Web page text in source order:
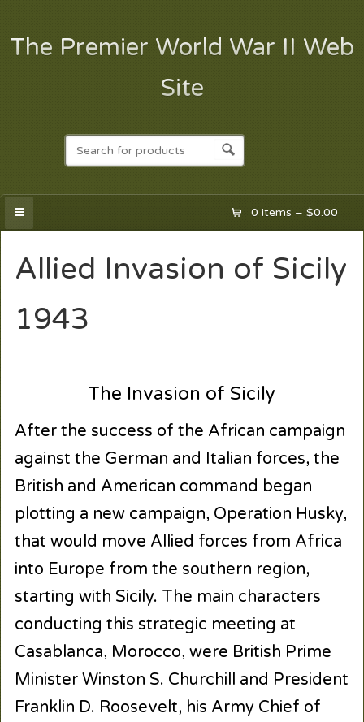
The Premier World War II Web
Site
0 items –$0.00
Allied Invasion of Sicily
1943
The Invasion of Sicily
After the success of the African campaign
against the German and Italian forces, the
British and American command began
plotting a new campaign, Operation Husky,
that would move Allied forces from Africa
into Europe from the southern region,
starting with Sicily. The main characters
conducting this strategic meeting at
Casablanca, Morocco, were British Prime
Minister Winston S. Churchill and President
Franklin D. Roosevelt, his Army Chief of